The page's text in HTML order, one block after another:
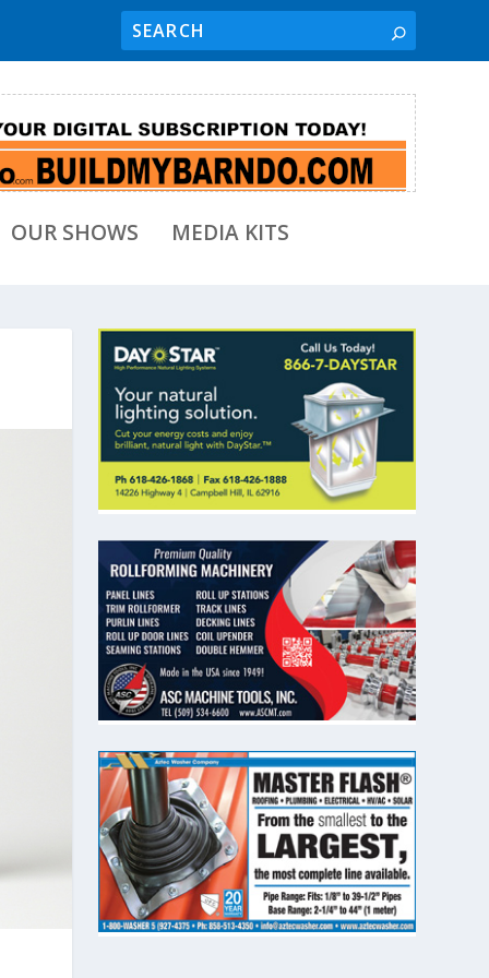
OUR SHOWS MEDIA KITS